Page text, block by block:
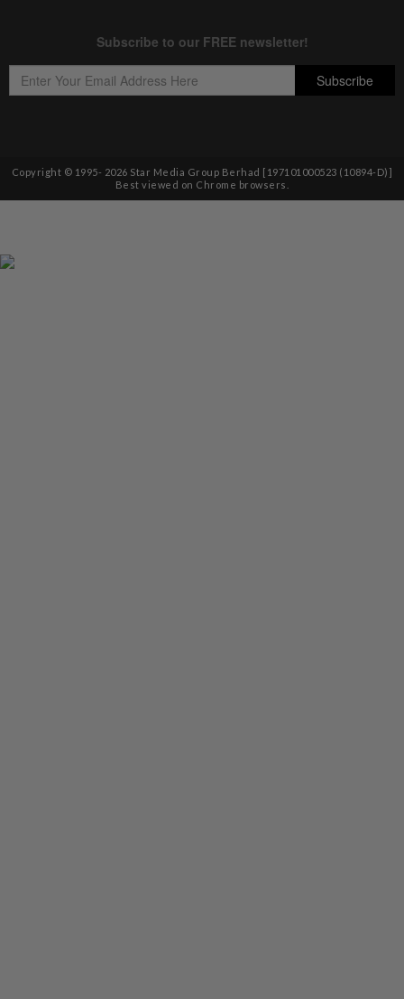
Copyright © 1995- 2026 Star Media Group Berhad [197101000523 (10894-D)]
Best viewed on Chrome browsers.